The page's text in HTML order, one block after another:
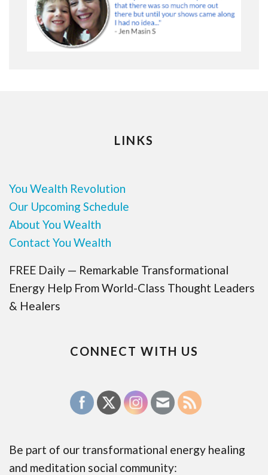
LINKS
You Wealth Revolution
Our Upcoming Schedule
About You Wealth
Contact You Wealth
FREE Daily — Remarkable Transformational
Energy Help From World-Class Thought Leaders
& Healers
CONNECT WITH US
Be part of our transformational energy healing
and meditation social community: